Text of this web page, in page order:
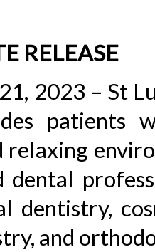
RELEASE
2023 – St
patients
relaxing
dental
dentistry,
and